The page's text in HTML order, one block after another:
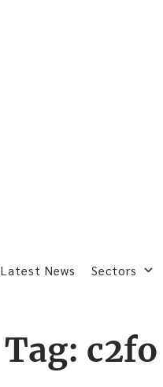
Latest News Sectors
Tag: c2fo